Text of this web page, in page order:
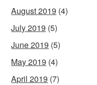
August 2019 (4)
July 2019 (5)
June 2019 (5)
May 2019 (4)
April 2019 (7)